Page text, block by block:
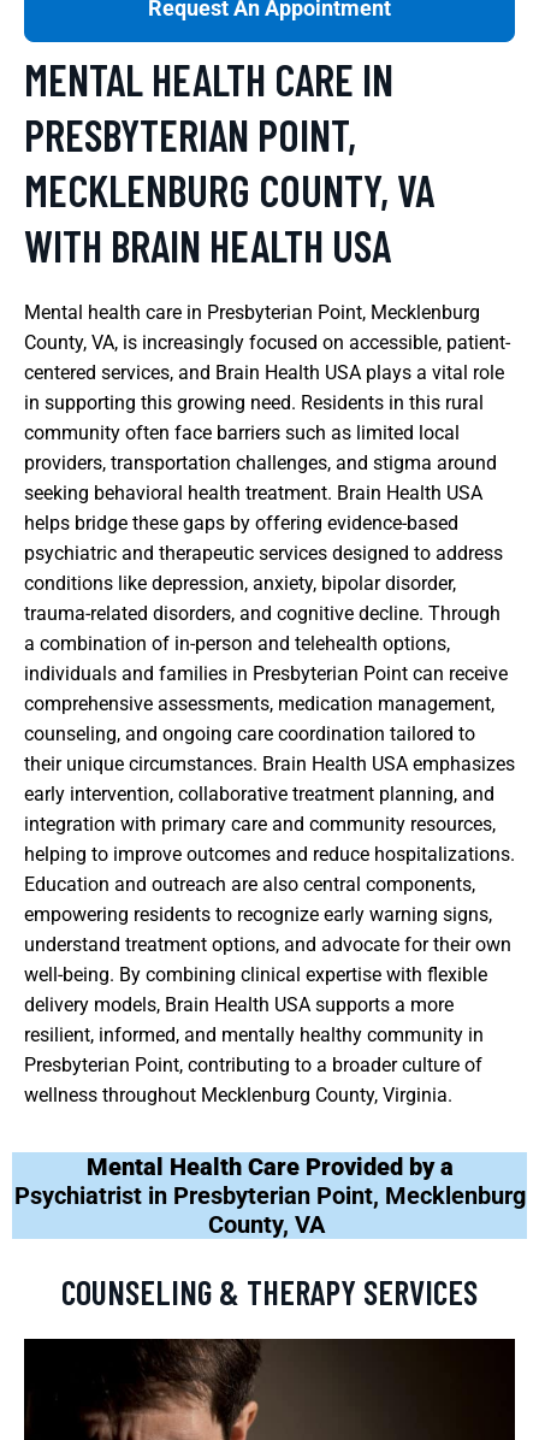
Request An Appointment
MENTAL HEALTH CARE IN
PRESBYTERIAN POINT,
MECKLENBURG COUNTY, VA
WITH BRAIN HEALTH USA
Mental health care in Presbyterian Point, Mecklenburg
County, VA, is increasingly focused on accessible, patient-
centered services, and Brain Health USA plays a vital role
in supporting this growing need. Residents in this rural
community often face barriers such as limited local
providers, transportation challenges, and stigma around
seeking behavioral health treatment. Brain Health USA
helps bridge these gaps by offering evidence-based
psychiatric and therapeutic services designed to address
conditions like depression, anxiety, bipolar disorder,
trauma-related disorders, and cognitive decline. Through
a combination of in-person and telehealth options,
individuals and families in Presbyterian Point can receive
comprehensive assessments, medication management,
counseling, and ongoing care coordination tailored to
their unique circumstances. Brain Health USA emphasizes
early intervention, collaborative treatment planning, and
integration with primary care and community resources,
helping to improve outcomes and reduce hospitalizations.
Education and outreach are also central components,
empowering residents to recognize early warning signs,
understand treatment options, and advocate for their own
well-being. By combining clinical expertise with flexible
delivery models, Brain Health USA supports a more
resilient, informed, and mentally healthy community in
Presbyterian Point, contributing to a broader culture of
wellness throughout Mecklenburg County, Virginia.
Mental Health Care Provided by a
Psychiatrist in Presbyterian Point, Mecklenburg
County, VA
COUNSELING & THERAPY SERVICES